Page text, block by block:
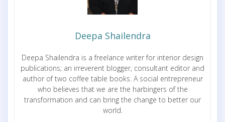
Deepa Shailendra
Deepa Shailendra is a freelance writer for interior design
publications; an irreverent blogger, consultant editor and
author of two coffee table books. A social entrepreneur
who believes that we are the harbingers of the
transformation and can bring the change to better our
world.